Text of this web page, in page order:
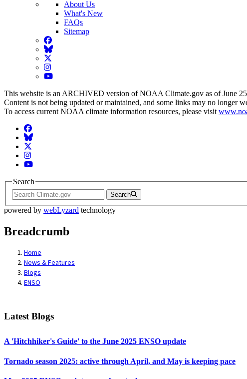
About Us
What's New
FAQs
Sitemap
Facebook
BlueSky
Twitter
Instagram
YouTube
This website is an ARCHIVED version of NOAA Climate.gov as of June
Content is not being updated or maintained, and some links may no longer
To access current NOAA climate information resources, please visit
Facebook
BlueSky
Twitter
Instagram
YouTube
Search
Search
powered by webLyzard technology
Breadcrumb
Home
News & Features
Blogs
ENSO
Latest Blogs
A 'Hitchhiker's Guide' to the June 2025 ENSO update
Tornado season 2025: active through April, and May is keeping pace